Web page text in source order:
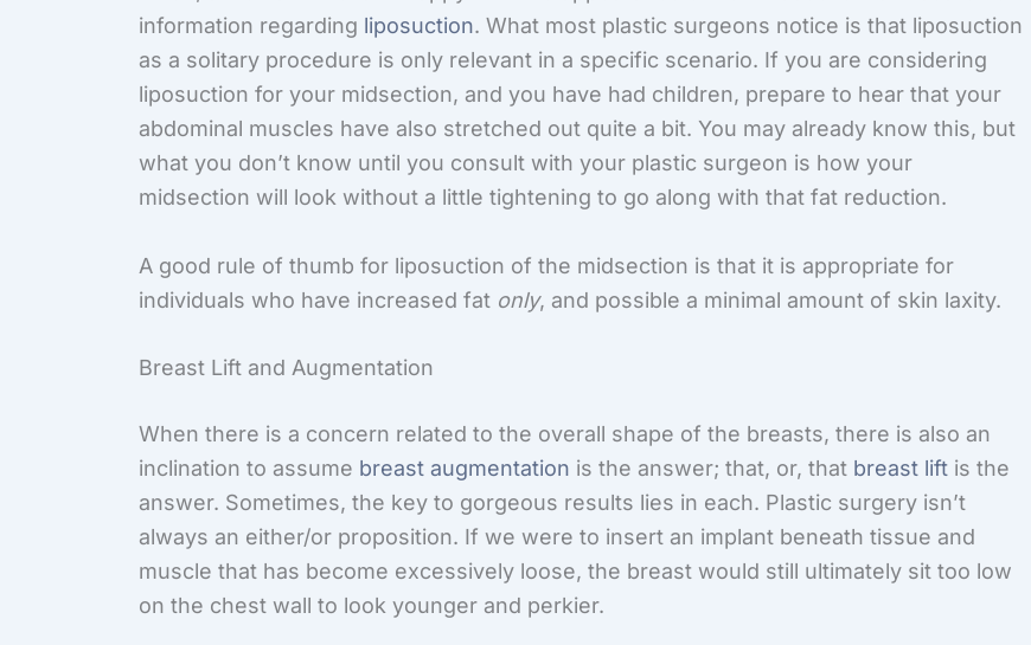
information regarding liposuction. What most plastic surgeons notice is that liposuction
as a solitary procedure is only relevant in a specific scenario. If you are considering
liposuction for your midsection, and you have had children, prepare to hear that your
abdominal muscles have also stretched out quite a bit. You may already know this, but
what you don’t know until you consult with your plastic surgeon is how your
midsection will look without a little tightening to go along with that fat reduction.
A good rule of thumb for liposuction of the midsection is that it is appropriate for
individuals who have increased fat only, and possible a minimal amount of skin laxity.
Breast Lift and Augmentation
When there is a concern related to the overall shape of the breasts, there is also an
inclination to assume breast augmentation is the answer; that, or, that breast lift is the
answer. Sometimes, the key to gorgeous results lies in each. Plastic surgery isn’t
always an either/or proposition. If we were to insert an implant beneath tissue and
muscle that has become excessively loose, the breast would still ultimately sit too low
on the chest wall to look younger and perkier.